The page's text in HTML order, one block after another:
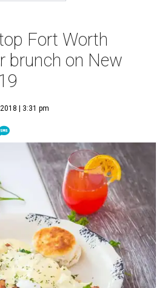
Fort Worth
brunch on New
| 3:31 pm